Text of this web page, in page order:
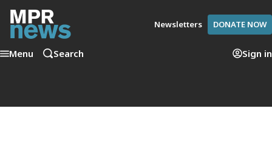
Newsletters DONATE NOW
Menu Search Sign in